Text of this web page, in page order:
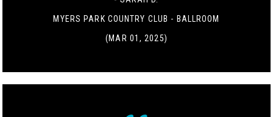
MYERS PARK COUNTRY CLUB - BALLROOM
(MAR 01, 2025)